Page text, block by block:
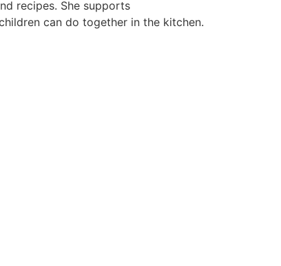
recipes. She supports
can do together in the kitchen.